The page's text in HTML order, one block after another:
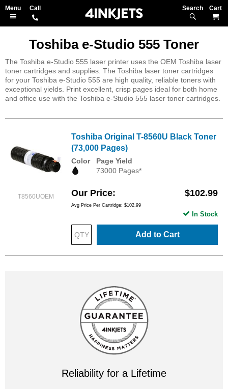
Search
Toshiba e-Studio 555 Toner
The Toshiba e-Studio 555 laser printer uses the OEM Toshiba laser
toner cartridges and supplies. The Toshiba laser toner cartridges
for your Toshiba e-Studio 555 are high quality, reliable toners with
exceptional yields. Print excellent, crisp pages ideal for both home
and office use with the Toshiba e-Studio 555 laser toner cartridges.
T8560UOEM
Toshiba Original T-8560U Black Toner
(73,000 Pages)
Color
Page Yield
73000 Pages*
Our Price $102.99
Avg Price Per Cartridge: $102.99
Add to Cart
In Stock
Reliability for a Lifetime